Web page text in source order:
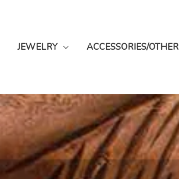
JEWELRY ACCESSORIES/OTHER